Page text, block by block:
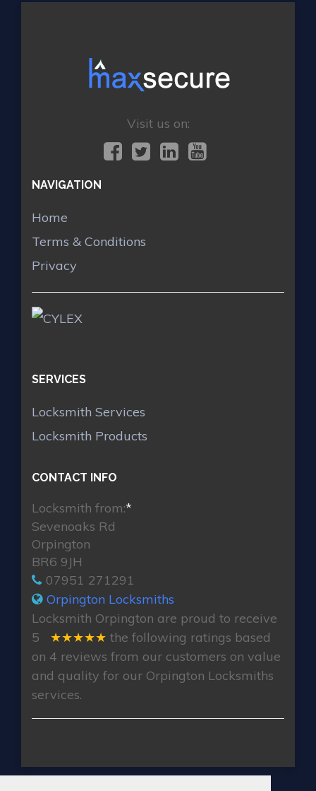
Visit us on:
NAVIGATION
Home
Terms & Conditions
Privacy
SERVICES
Locksmith Services
Locksmith Products
CONTACT INFO
Locksmith from:*
Sevenoaks Rd
Orpington
BR6 9JH
07951 271291
Orpington Locksmiths
Locksmith Orpington are proud to receive
5 ★★★★★ the following ratings based
on 4 reviews from our customers on value
and quality for our Orpington Locksmiths
services.